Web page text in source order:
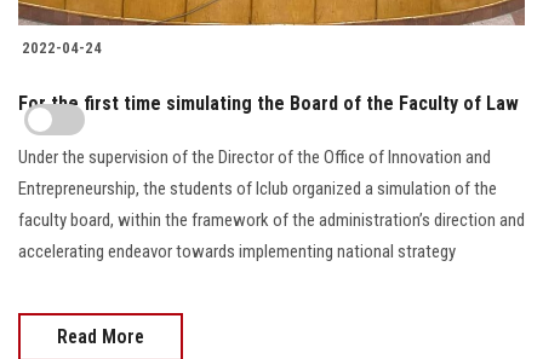
2022-04-24
For the first time simulating the Board of the Faculty of Law
Under the supervision of the Director of the Office of Innovation and
Entrepreneurship, the students of Iclub organized a simulation of the
faculty board, within the framework of the administration’s direction and
accelerating endeavor towards implementing national strategy
Read More